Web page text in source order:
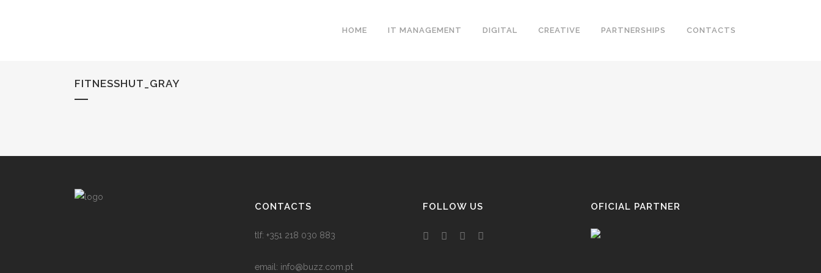
HOME IT MANAGEMENT DIGITAL CREATIVE PARTNERSHIPS CONTACTS
FITNESSHUT_GRAY
CONTACTS
tlf: +351 218 030 883
email: info@buzz.com.pt
FOLLOW US OFICIAL PARTNER